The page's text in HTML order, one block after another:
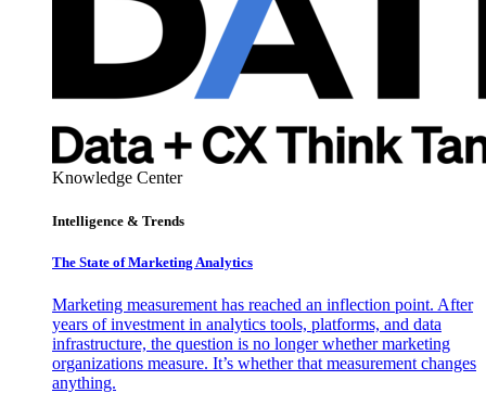
Knowledge Center
Intelligence & Trends
The State of Marketing Analytics
Marketing measurement has reached an inflection point. After
years of investment in analytics tools, platforms, and data
infrastructure, the question is no longer whether marketing
organizations measure. It’s whether that measurement changes
anything.